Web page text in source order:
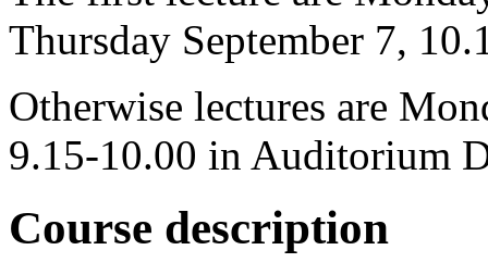
Thursday September 7,
Otherwise lectures are
9.15-10.00 in Auditorium
Course description